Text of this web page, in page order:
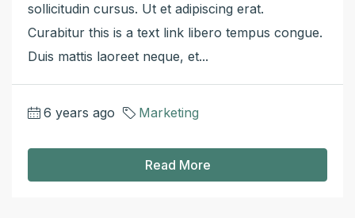
sollicitudin cursus. Ut et adipiscing erat.
Curabitur this is a text link libero tempus congue.
Duis mattis laoreet neque, et...
6 years ago Marketing
Read More